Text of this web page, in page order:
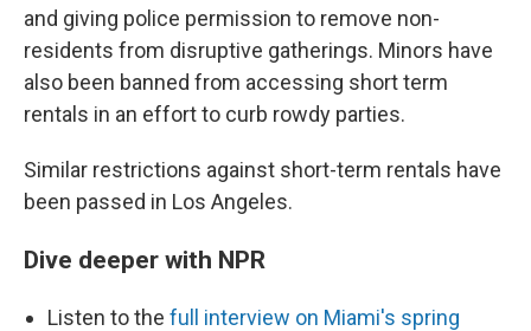
and giving police permission to remove non-
residents from disruptive gatherings. Minors have
also been banned from accessing short term
rentals in an effort to curb rowdy parties.
Similar restrictions against short-term rentals have
been passed in Los Angeles.
Dive deeper with NPR
Listen to the full interview on Miami's spring